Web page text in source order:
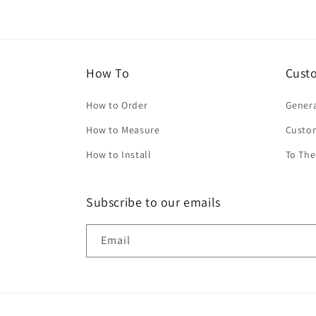
How To
How to Order
How to Measure
How to Install
To
Subscribe to our emails
Email